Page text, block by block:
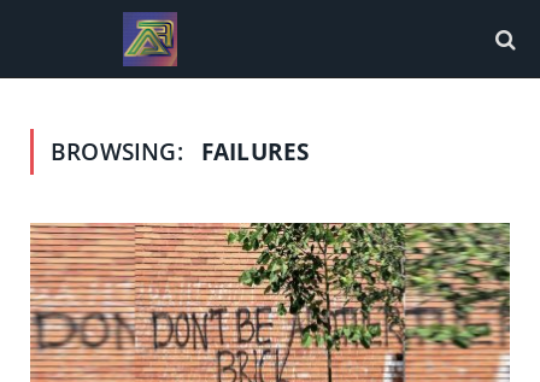
BROWSING: FAILURES